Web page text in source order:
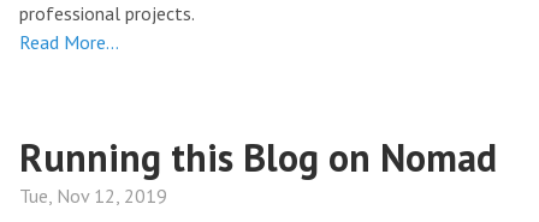
professional projects.
Read More…
Running this Blog on Nomad
Tue, Nov 12, 2019